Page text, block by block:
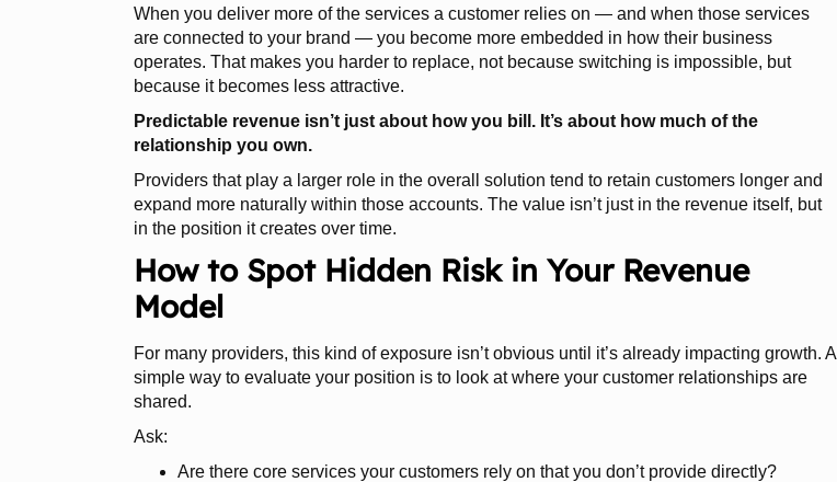
When you deliver more of the services a customer relies on — and when those services
are connected to your brand — you become more embedded in how their business
operates. That makes you harder to replace, not because switching is impossible, but
because it becomes less attractive.
Predictable revenue isn’t just about how you bill. It’s about how much of the
relationship you own.
Providers that play a larger role in the overall solution tend to retain customers longer and
expand more naturally within those accounts. The value isn’t just in the revenue itself, but
in the position it creates over time.
How to Spot Hidden Risk in Your Revenue
Model
For many providers, this kind of exposure isn’t obvious until it’s already impacting growth. A
simple way to evaluate your position is to look at where your customer relationships are
shared.
Ask:
Are there core services your customers rely on that you don’t provide directly?